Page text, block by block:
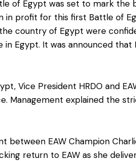
of Egypt was set to mark
in profit for this first Battle of
country of Egypt were
in Egypt. It was announced
Vice President HRDO and
Management explained the
between EAW Champion
return to EAW as she